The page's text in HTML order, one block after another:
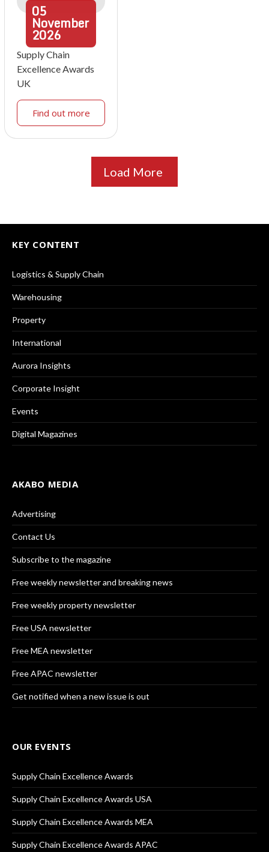
05
November
2026
Supply Chain
Excellence Awards
UK
Find out more
Load More
KEY CONTENT
Logistics & Supply Chain
Warehousing
Property
International
Aurora Insights
Corporate Insight
Events
Digital Magazines
AKABO MEDIA
Advertising
Contact Us
Subscribe to the magazine
Free weekly newsletter and breaking news
Free weekly property newsletter
Free USA newsletter
Free MEA newsletter
Free APAC newsletter
Get notified when a new issue is out
OUR EVENTS
Supply Chain Excellence Awards
Supply Chain Excellence Awards USA
Supply Chain Excellence Awards MEA
Supply Chain Excellence Awards APAC